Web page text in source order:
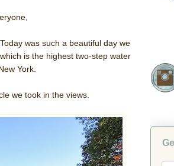
was such a beautiful day we
is the highest two-step water
York.
we took in the views.